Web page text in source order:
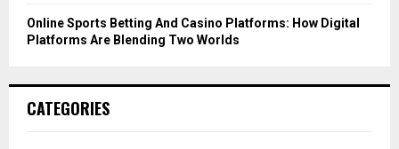
Online Sports Betting And Casino Platforms: How Digital
Platforms Are Blending Two Worlds
CATEGORIES